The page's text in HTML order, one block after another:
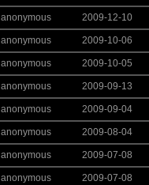
anonymous 2009-12-10
anonymous 2009-10-06
anonymous 2009-10-05
anonymous 2009-09-13
anonymous 2009-09-04
anonymous 2009-08-04
anonymous 2009-07-08
anonymous 2009-07-08